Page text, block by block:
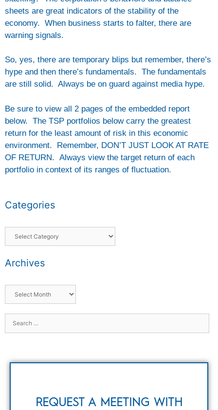
sheets are great indicators of the stability of the
economy. When business starts to falter, there are
warning signals.
So, yes, there are temporary blips but remember, there’s
hype and then there’s fundamentals. The fundamentals
are still solid. Always be on guard against media hype.
Be sure to view all 2 pages of the embedded report
below. The TSP portfolios below carry the greatest
return for the least amount of risk in this economic
environment. Remember, DON’T JUST LOOK AT RATE
OF RETURN. Always view the target return of each
portfolio in context of its ranges of fluctuation.
Categories
Archives
REQUEST A MEETING WITH